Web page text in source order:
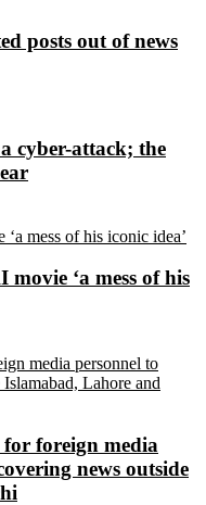
posts out of news
cyber-attack; the
‘a mess of his
foreign media
news outside